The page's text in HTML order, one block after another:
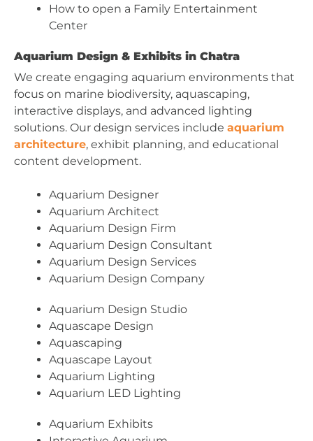
How to open a Family Entertainment
Center
Aquarium Design & Exhibits in Chatra
We create engaging aquarium environments that
focus on marine biodiversity, aquascaping,
interactive displays, and advanced lighting
solutions. Our design services include aquarium
architecture, exhibit planning, and educational
content development.
Aquarium Designer
Aquarium Architect
Aquarium Design Firm
Aquarium Design Consultant
Aquarium Design Services
Aquarium Design Company
Aquarium Design Studio
Aquascape Design
Aquascaping
Aquascape Layout
Aquarium Lighting
Aquarium LED Lighting
Aquarium Exhibits